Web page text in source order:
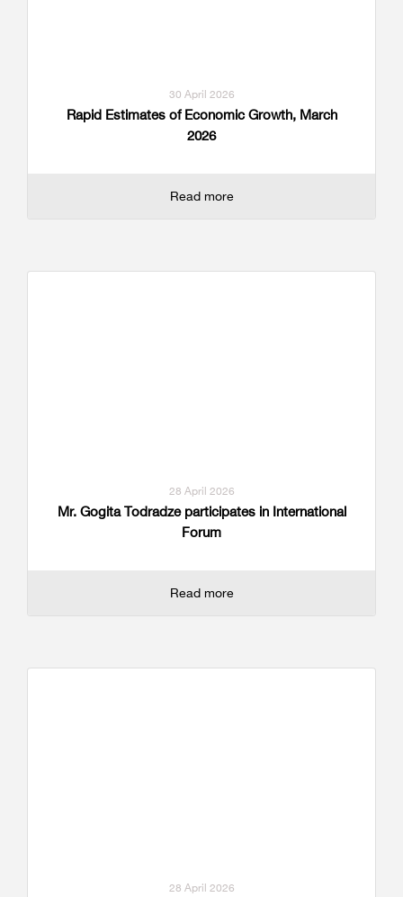
30 April 2026
Rapid Estimates of Economic Growth, March
2026
Read more
28 April 2026
Mr. Gogita Todradze participates in International
Forum
Read more
28 April 2026